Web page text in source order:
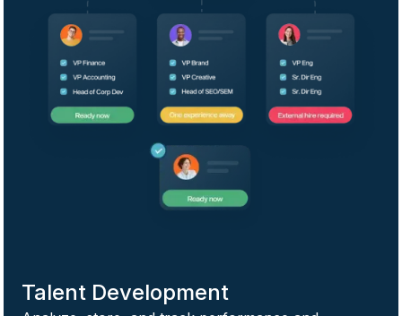
Talent Development